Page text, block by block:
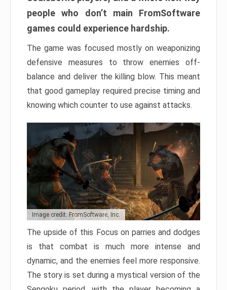
people who don’t main FromSoftware
games could experience hardship.
The game was focused mostly on weaponizing
defensive measures to throw enemies off-
balance and deliver the killing blow. This meant
that good gameplay required precise timing and
knowing which counter to use against attacks.
Image credit: FromSoftware, Inc.
The upside of this Focus on parries and dodges
is that combat is much more intense and
dynamic, and the enemies feel more responsive.
The story is set during a mystical version of the